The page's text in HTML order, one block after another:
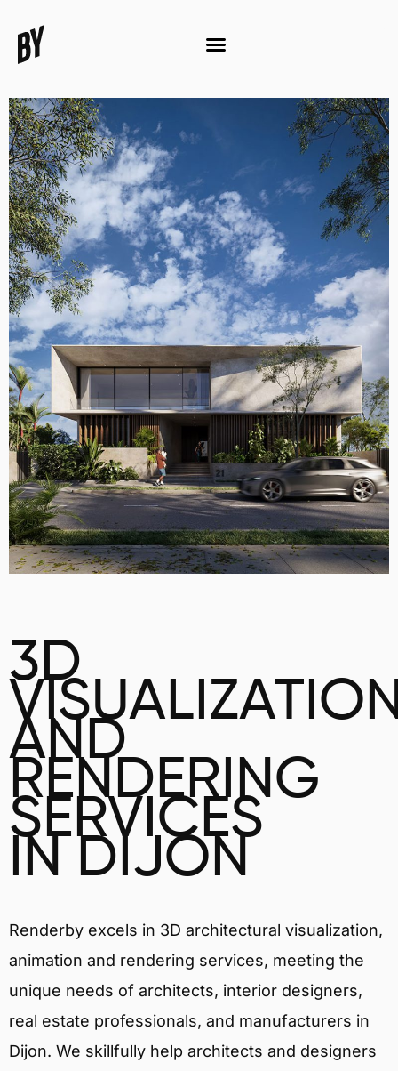
3D
AND
RENDERING
SERVICES
IN DIJON
Renderby excels in 3D architectural visualization,
animation and rendering services, meeting the
unique needs of architects, interior designers,
real estate professionals, and manufacturers in
Dijon. We skillfully help architects and designers